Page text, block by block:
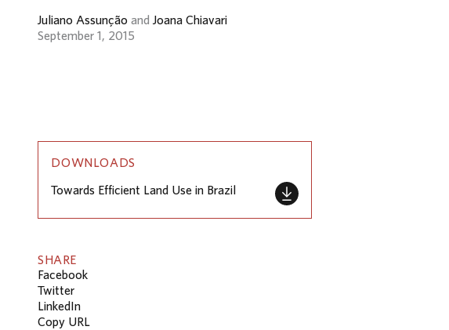
Juliano Assunção and Joana Chiavari
September 1, 2015
DOWNLOADS
Towards Efficient Land Use in Brazil
SHARE
Facebook
Twitter
LinkedIn
Copy URL